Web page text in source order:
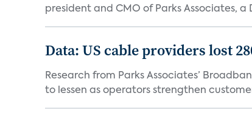
president and CMO of Parks Associates,
Data: US cable providers lost
Research from Parks Associates’
to lessen as operators strengthen